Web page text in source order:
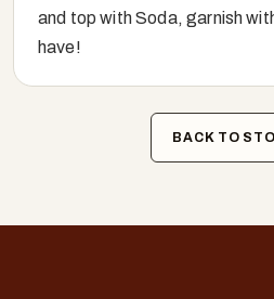
and top with Soda, garnish
have!
BACK TO